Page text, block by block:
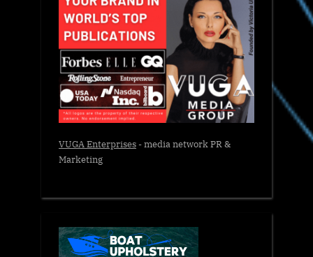
VUGA Enterprises- media network PR &
Marketing